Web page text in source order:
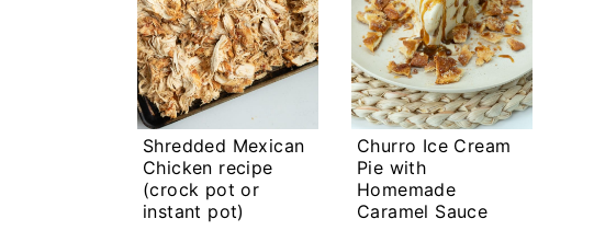
Shredded Mexican
Chicken recipe
(crock pot or
instant pot)
Churro Ice Cream
Pie with
Homemade
Caramel Sauce